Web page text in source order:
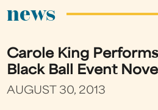
news
Carole King
Black Ball Event
AUGUST 30, 2013